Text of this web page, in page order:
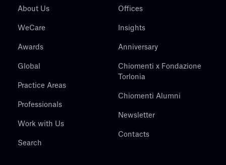
About Us
WeCare
Awards
Global
Practice Areas
Professionals
Work with Us
Search
Offices
Insights
Anniversary
Chiomenti x Fondazione
Torlonia
Chiomenti Alumni
Newsletter
Contacts